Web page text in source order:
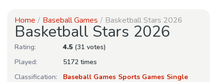
Home Baseball Games Basketball Stars 2026
Basketball Stars 2026
Rating: 4.5 (31 votes)
Played:
5172 times
Classification:
Baseball Games Sports Games Single